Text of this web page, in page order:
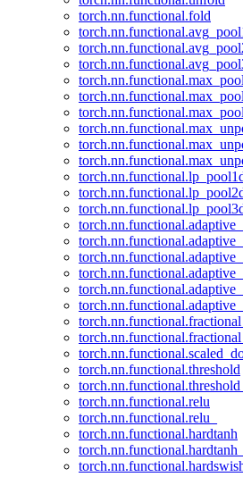
torch.nn.functional.fold
torch.nn.functional.threshold
torch.nn.functional.threshold_
torch.nn.functional.relu
torch.nn.functional.relu_
torch.nn.functional.hardtanh
torch.nn.functional.hardtanh_